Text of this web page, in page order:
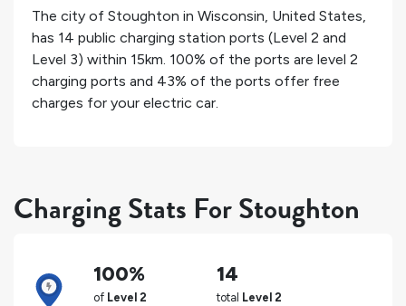
The city of Stoughton in Wisconsin, United States,
has 14 public charging station ports (Level 2 and
Level 3) within 15km. 100% of the ports are level 2
charging ports and 43% of the ports offer free
charges for your electric car.
Charging Stats For Stoughton
100%
of Level 2
14
total Level 2